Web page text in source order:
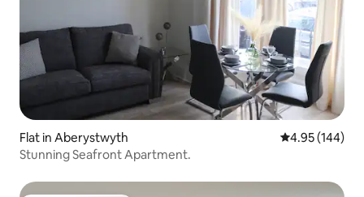
Flat in Aberystwyth 4.95 out of 5
4.95 (144)
Stunning Seafront Apartment.